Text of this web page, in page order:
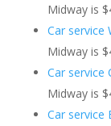
Midway is
Car service
Midway is
Car service
Midway is
Car service